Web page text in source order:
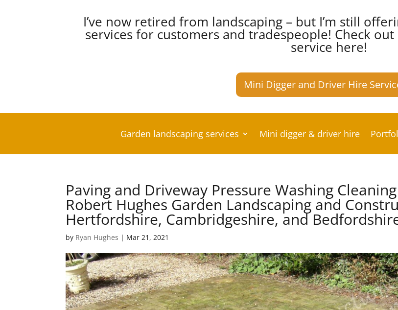
I’ve now retired from landscaping – but I’m still
services for customers and tradespeople! Check
service here!
Mini Digger and Driver Hire
Garden landscaping services Mini digger & driver hire
Paving and Driveway Pressure Washing
Robert Hughes Garden Landscaping and
Hertfordshire, Cambridgeshire, and
by Ryan Hughes | Mar 21, 2021